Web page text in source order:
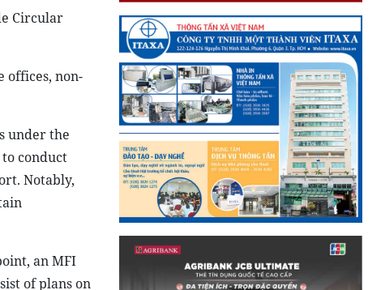
Circular
offices, non-
under the
conduct
Notably,
an MFI
of plans on